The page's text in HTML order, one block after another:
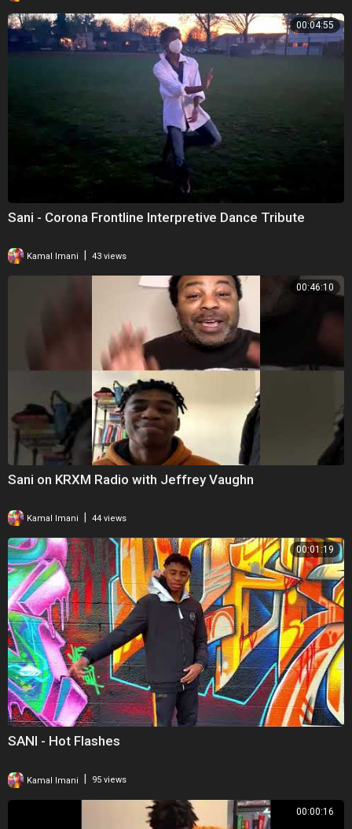
00:04:55
Sani - Corona Frontline Interpretive Dance Tribute
Kamal Imani 43 views
00:46:10
Sani on KRXM Radio with Jeffrey Vaughn
Kamal Imani | 44 views
00:01:19
SANI - Hot Flashes
Kamal Imani 95 views
00:00:16